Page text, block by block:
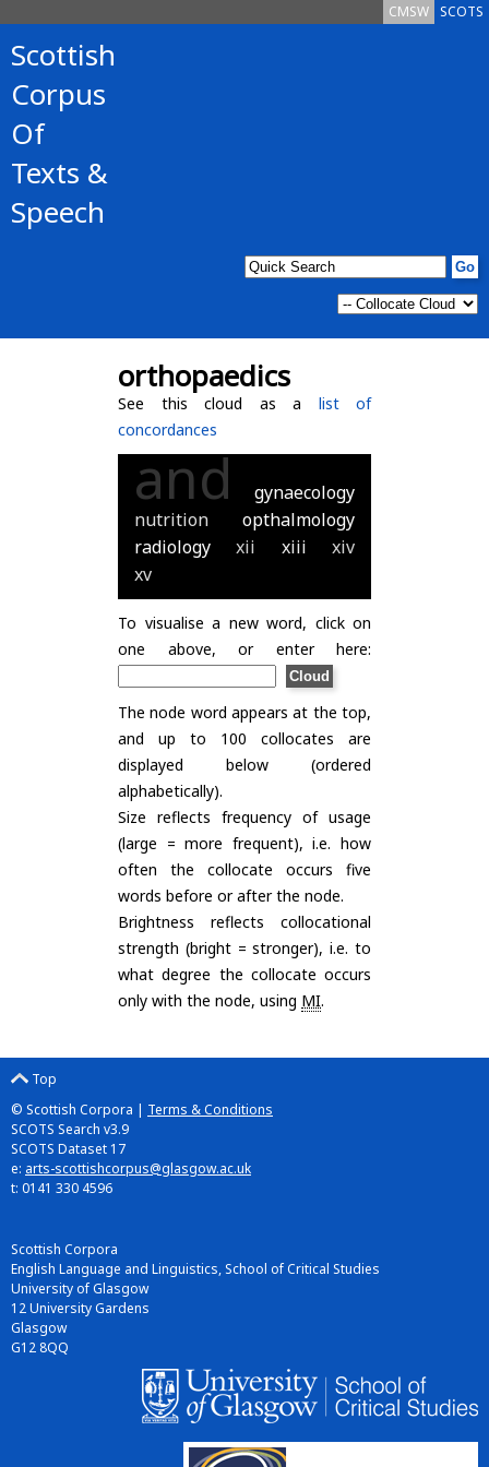
SCOTS
CMSW
Scottish
Corpus
Of
Texts &
Speech
orthopaedics
See this cloud as a list of
concordances
and
gynaecology
nutrition
opthalmology
radiology
xii xiii
xiv
xv
To visualise a new word, click on
one above, or enter here:
The node word appears at the top,
and up to 100 collocates are
displayed below (ordered
alphabetically).
Size reflects frequency of usage
(large = more frequent), i.e. how
often the collocate occurs five
words before or after the node.
Brightness reflects collocational
strength (bright = stronger), i.e. to
what degree the collocate occurs
only with the node, using MI.
Top
© Scottish Corpora | Terms & Conditions
SCOTS Search v3.9
SCOTS Dataset 17
e: arts-scottishcorpus@glasgow.ac.uk
t: 0141 330 4596
Scottish Corpora
English Language and Linguistics, School of Critical Studies
University of Glasgow
12 University Gardens
Glasgow
G12 8QQ